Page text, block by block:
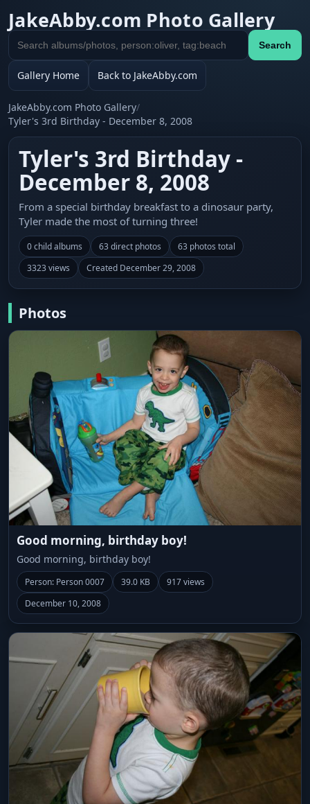
JakeAbby.com Photo Gallery
Search
gallery
Search
Gallery Home Back to JakeAbby.com
JakeAbby.com Photo Gallery/
Tyler's 3rd Birthday - December 8, 2008
Tyler's 3rd Birthday -
December 8, 2008
From a special birthday breakfast to a dinosaur party,
Tyler made the most of turning three!
0 child albums 63 direct photos
63 photos total
3323 views
Created December 29, 2008
Photos
Good morning, birthday boy!
Good morning, birthday boy!
Person: Person 0007 39.0 KB
917 views
December 10, 2008